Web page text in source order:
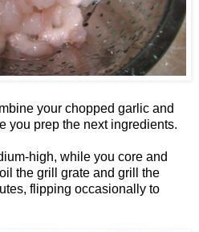
your chopped garlic and
you prep the next ingredients.
high, while you core and
the grill grate and grill the
flipping occasionally to